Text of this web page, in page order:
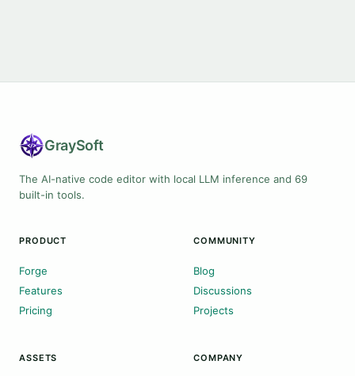
GraySoft
The AI-native code editor with local LLM inference and 69
built-in tools.
PRODUCT
Forge
Features
Pricing
COMMUNITY
Blog
Discussions
Projects
ASSETS COMPANY